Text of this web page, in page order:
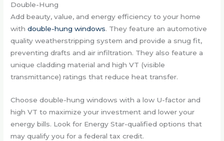
Double-Hung
Add beauty, value, and energy efficiency to your home
withdouble-hung windows. They feature an automotive
quality weatherstripping system and provide a snug fit,
preventing drafts and air infiltration. They also feature a
unique cladding material and high VT (visible
transmittance) ratings that reduce heat transfer.
Choose double-hung windows with a low U-factor and
high VT to maximize your investment and lower your
energy bills. Look for Energy Star-qualified options that
may qualify you for a federal tax credit.